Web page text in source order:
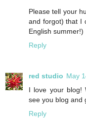
Please tell your
and forgot) that I
English summer!)
Reply
red studio May
I love your blog!
see you blog and
Reply